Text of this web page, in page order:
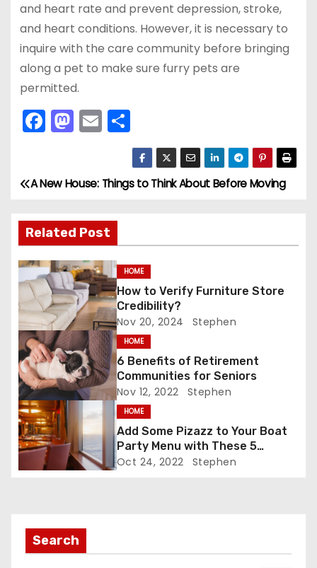
and heart rate and prevent depression, stroke,
and heart conditions. However, it is necessary to
inquire with the care community before bringing
along a pet to make sure furry pets are
permitted.
F
e
o
o
k
M
o
o
n
E
l
S
h
ar
e
P
o
s
t
n
a
v
i
g
a
o
A New House: Things to Think About Before Moving
Related Post
HOME
How to Verify Furniture Store
Credibility?
Nov 20, 2024 Stephen
HOME
6 Benefits of Retirement
Communities for Seniors
Nov 12, 2022 Stephen
HOME
Add Some Pizazz to Your Boat
Party Menu with These 5
Tantalizing Drinks
Oct 24, 2022 Stephen
Search